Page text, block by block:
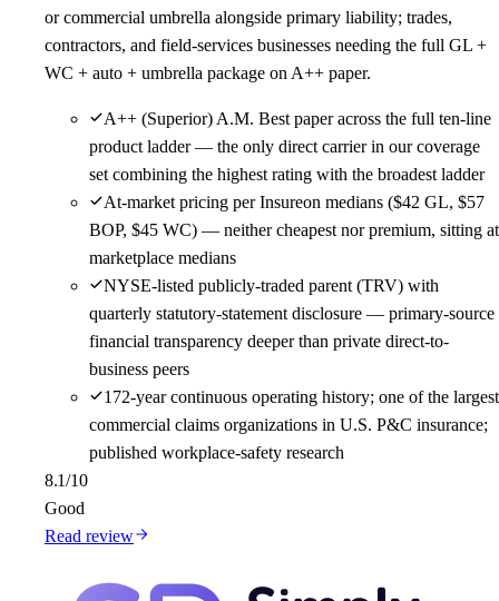
or commercial umbrella alongside primary liability; trades,
contractors, and field-services businesses needing the full GL +
WC + auto + umbrella package on A++ paper.
A++ (Superior) A.M. Best paper across the full ten-line
product ladder — the only direct carrier in our coverage
set combining the highest rating with the broadest ladder
At-market pricing per Insureon medians ($42 GL, $57
BOP, $45 WC) — neither cheapest nor premium, sitting at
marketplace medians
NYSE-listed publicly-traded parent (TRV) with
quarterly statutory-statement disclosure — primary-source
financial transparency deeper than private direct-to-
business peers
172-year continuous operating history; one of the largest
commercial claims organizations in U.S. P&C insurance;
published workplace-safety research
8.1/10
Good
Read review